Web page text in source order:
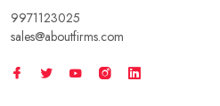
9971123025
sales@aboutfirms.com